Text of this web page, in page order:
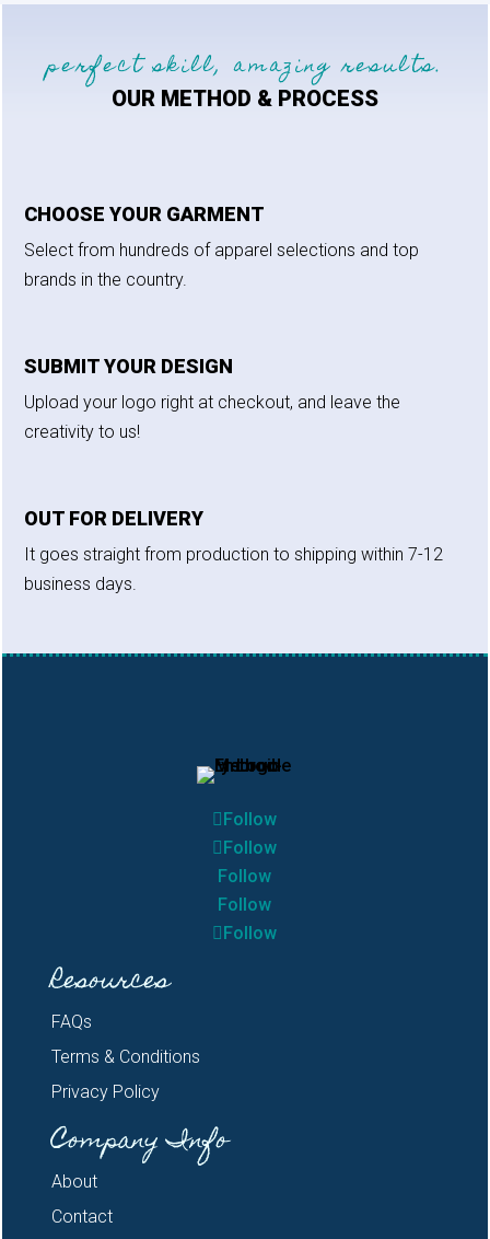
perfect skill, amazing results.
OUR METHOD & PROCESS
CHOOSE YOUR GARMENT
Select from hundreds of apparel selections and top
brands in the country.
SUBMIT YOUR DESIGN
Upload your logo right at checkout, and leave the
creativity to us!
OUT FOR DELIVERY
It goes straight from production to shipping within 7-12
business days.
Follow
Follow
Follow
Follow
Follow
Resources
FAQs
Terms & Conditions
Privacy Policy
Company Info
About
Contact